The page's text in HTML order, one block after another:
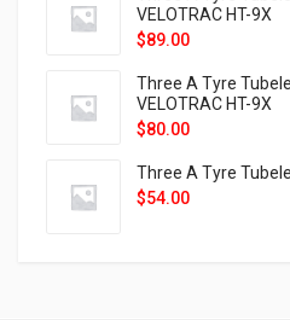
VELOTRAC HT-9X
$89.00
Three A Tyre
VELOTRAC HT-9X
$80.00
Three A Tyre
$54.00